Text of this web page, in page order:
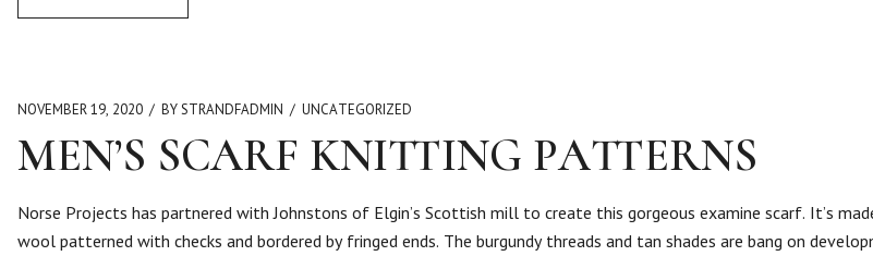
NOVEMBER 19, 2020 BY STRANDFADMIN UNCATEGORIZED
MEN’S SCARF KNITTING PATTERNS
Norse Projects has partnered with Johnstons of Elgin’s Scottish mill to create this gorgeous examine scarf. It’s
wool patterned with checks and bordered by fringed ends. The burgundy threads and tan shades are bang on